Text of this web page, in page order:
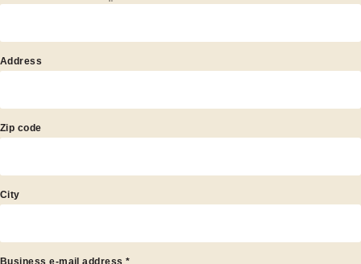
Address
Zip code
City